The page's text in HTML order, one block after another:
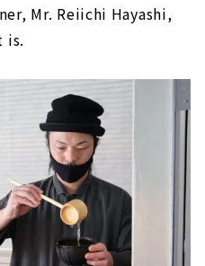
Mr. Reiichi Hayashi,
is.